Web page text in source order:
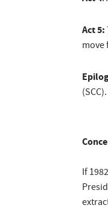
Act 5:
(SCC).
If